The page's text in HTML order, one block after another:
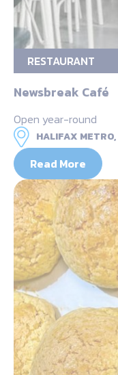
RESTAURANT
Newsbreak Café
Open year-round
HALIFAX METRO,
Read More